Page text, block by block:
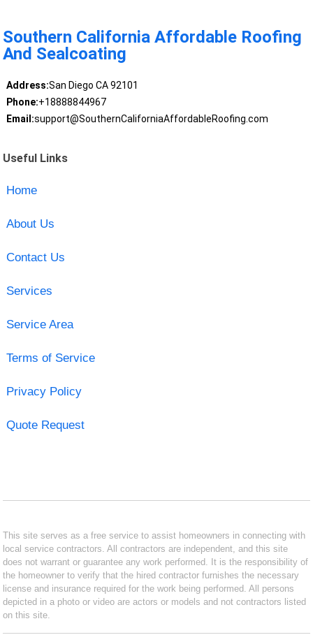
Southern California Affordable Roofing
And Sealcoating
Address:San Diego CA 92101
Phone:+18888844967
Email:support@SouthernCaliforniaAffordableRoofing.com
Useful Links
Home
About Us
Contact Us
Services
Service Area
Terms of Service
Privacy Policy
Quote Request
This site serves as a free service to assist homeowners in connecting with
local service contractors. All contractors are independent, and this site
does not warrant or guarantee any work performed. It is the responsibility of
the homeowner to verify that the hired contractor furnishes the necessary
license and insurance required for the work being performed. All persons
depicted in a photo or video are actors or models and not contractors listed
on this site.